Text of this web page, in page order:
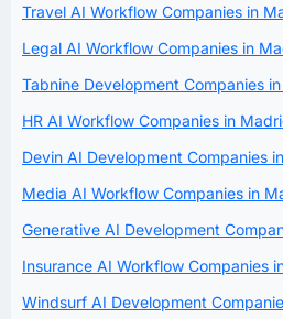
Travel AI Workflow Companies in
Legal AI Workflow Companies in
Tabnine Development Companies
HR AI Workflow Companies in
Devin AI Development Companies
Media AI Workflow Companies in
Generative AI Development
Insurance AI Workflow Companies
Windsurf AI Development